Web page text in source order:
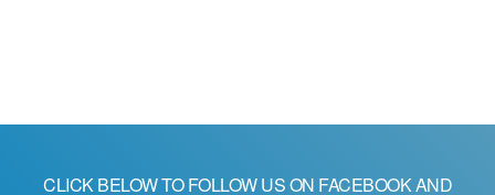
CLICK BELOW TO FOLLOW US ON FACEBOOK AND